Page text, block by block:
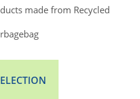
made from Recycled